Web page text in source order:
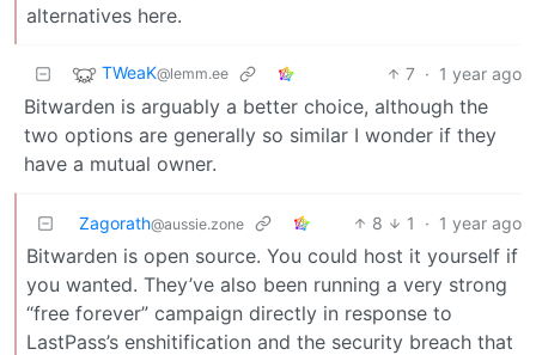
alternatives here.
TWeaK@lemm.ee 7 · 1 year ago
Bitwarden is arguably a better choice, although the
two options are generally so similar I wonder if they
have a mutual owner.
Zagorath@aussie.zone 8 1 · 1 year ago
Bitwarden is open source. You could host it yourself if
you wanted. They’ve also been running a very strong
“free forever” campaign directly in response to
LastPass’s enshitification and the security breach that